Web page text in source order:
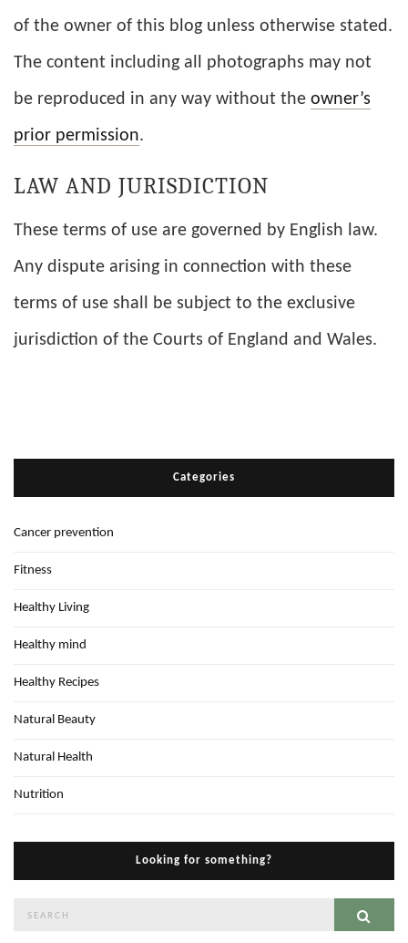
of the owner of this blog unless otherwise stated.
The content including all photographs may not
be reproduced in any way without the owner’s
prior permission.
LAW AND JURISDICTION
These terms of use are governed by English law.
Any dispute arising in connection with these
terms of use shall be subject to the exclusive
jurisdiction of the Courts of England and Wales.
Categories
Cancer prevention
Fitness
Healthy Living
Healthy mind
Healthy Recipes
Natural Beauty
Natural Health
Nutrition
Looking for something?
Search